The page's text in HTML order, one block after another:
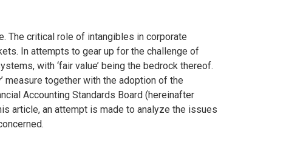
The critical role of intangibles in corporate
In attempts to gear up for the challenge of
with ‘fair value’ being the bedrock thereof.
measure together with the adoption of the
Accounting Standards Board (hereinafter
article, an attempt is made to analyze the issues